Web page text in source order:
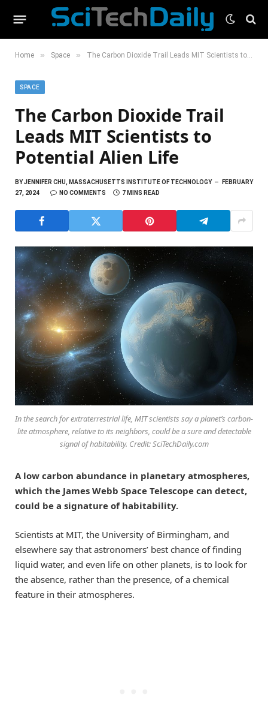
Home » Space » The Carbon Dioxide Trail Leads MIT Scientists to Potential Alien Life
SPACE
The Carbon Dioxide Trail
Leads MIT Scientists to
Potential Alien Life
BYJENNIFER CHU, MASSACHUSETTS INSTITUTE OF TECHNOLOGY
FEBRUARY
27, 2024
NO COMMENTS 7 MINS READ
In the search for extraterrestrial life, MIT scientists say a planet’s carbon-
lite atmosphere, relative to its neighbors, could be a sure and detectable
signal of habitability. Credit: SciTechDaily.com
A low carbon abundance in planetary atmospheres,
which the James Webb Space Telescope can detect,
could be a signature of habitability.
Scientists at MIT, the University of Birmingham, and
elsewhere say that astronomers’ best chance of finding
liquid water, and even life on other planets, is to look for
the absence, rather than the presence, of a chemical
feature in their atmospheres.